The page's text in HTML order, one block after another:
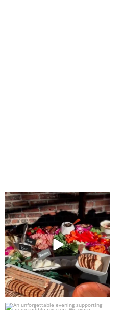
The charcuterie board of your
dreams 💌...
23 2